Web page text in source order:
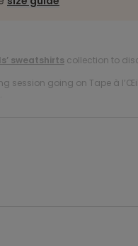
sweatshirts collection to
session going on Tape à
.